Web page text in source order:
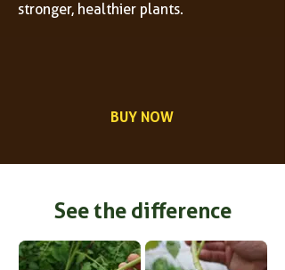
stronger, healthier plants.
BUY NOW
See the difference